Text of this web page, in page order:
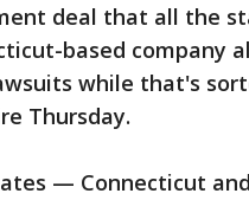
deal that all the
based company
while that's
Thursday.
— Connecticut